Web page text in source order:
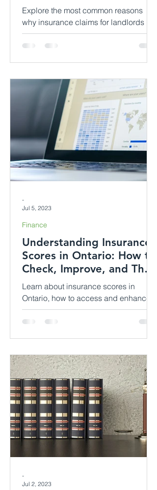
Explore the most common reasons
why insurance claims for landlords in
rented dwellings might be denied.
Gain insights into each scenario, di
Understanding Insurance
Scores in Ontario: How to
Check, Improve, and Their
Impact
Learn about insurance scores in
Ontario, how to access and enhance
them, and their influence on property
insurance premiums. Discover valuab
Finance
-
Jul 5, 2023
-
Jul 2, 2023